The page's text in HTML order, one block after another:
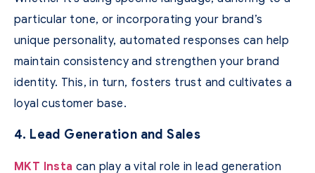
particular tone, or incorporating your brand’s
unique personality, automated responses can help
maintain consistency and strengthen your brand
identity. This, in turn, fosters trust and cultivates a
loyal customer base.
4. Lead Generation and Sales
MKT Insta can play a vital role in lead generation